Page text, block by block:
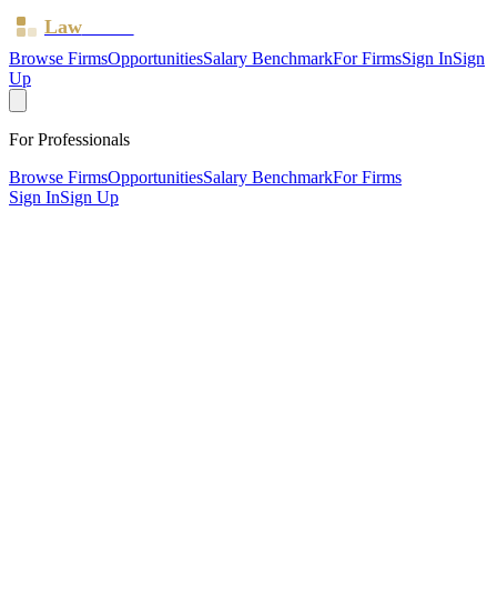
LawBoard
Browse FirmsOpportunitiesSalary BenchmarkFor FirmsSign InSign
Up
For Professionals
Browse FirmsOpportunitiesSalary BenchmarkFor Firms
Sign InSign Up